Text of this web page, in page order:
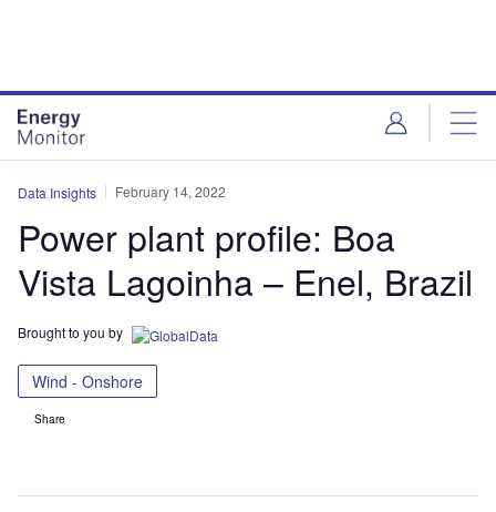
Data Insights February 14, 2022
Power plant profile: Boa
Vista Lagoinha – Enel, Brazil
Brought to you by
Wind - Onshore
Share